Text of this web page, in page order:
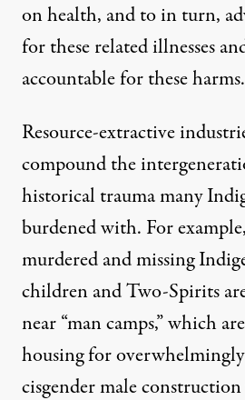
on health, and to in turn,
for these related illnesses
accountable for these harms.
Resource-extractive
compound the
historical trauma many
burdened with. For
murdered and missing
children and Two-Spirits
near “man camps,”which
housing for
cisgender male